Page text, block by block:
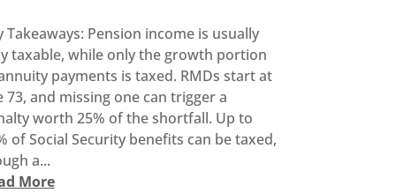
Takeaways: Pension income is usually
taxable, while only the growth portion
payments is taxed. RMDs start at
73, and missing one can trigger a
worth 25% of the shortfall. Up to
of Social Security benefits can be taxed,
a...
More